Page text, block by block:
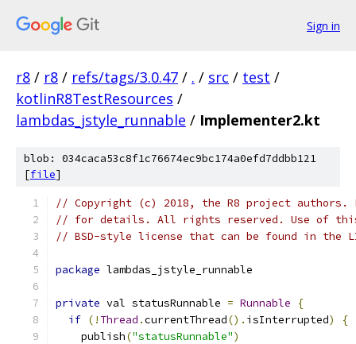
Sign in
r8 / r8 / refs/tags/3.0.47 / . / src / test /
kotlinR8TestResources /
lambdas_jstyle_runnable / Implementer2.kt
blob: 034caca53c8f1c76674ec9bc174a0efd7ddbb121
[file]
// Copyright (c) 2018, the R8 project authors.
// for details. All rights reserved. Use of this
// BSD-style license that can be found in the
package lambdas_jstyle_runnable
private val statusRunnable = Runnable
{
if (! Thread .currentThread(). isInterrupted)
{
    publish
("statusRunnable")